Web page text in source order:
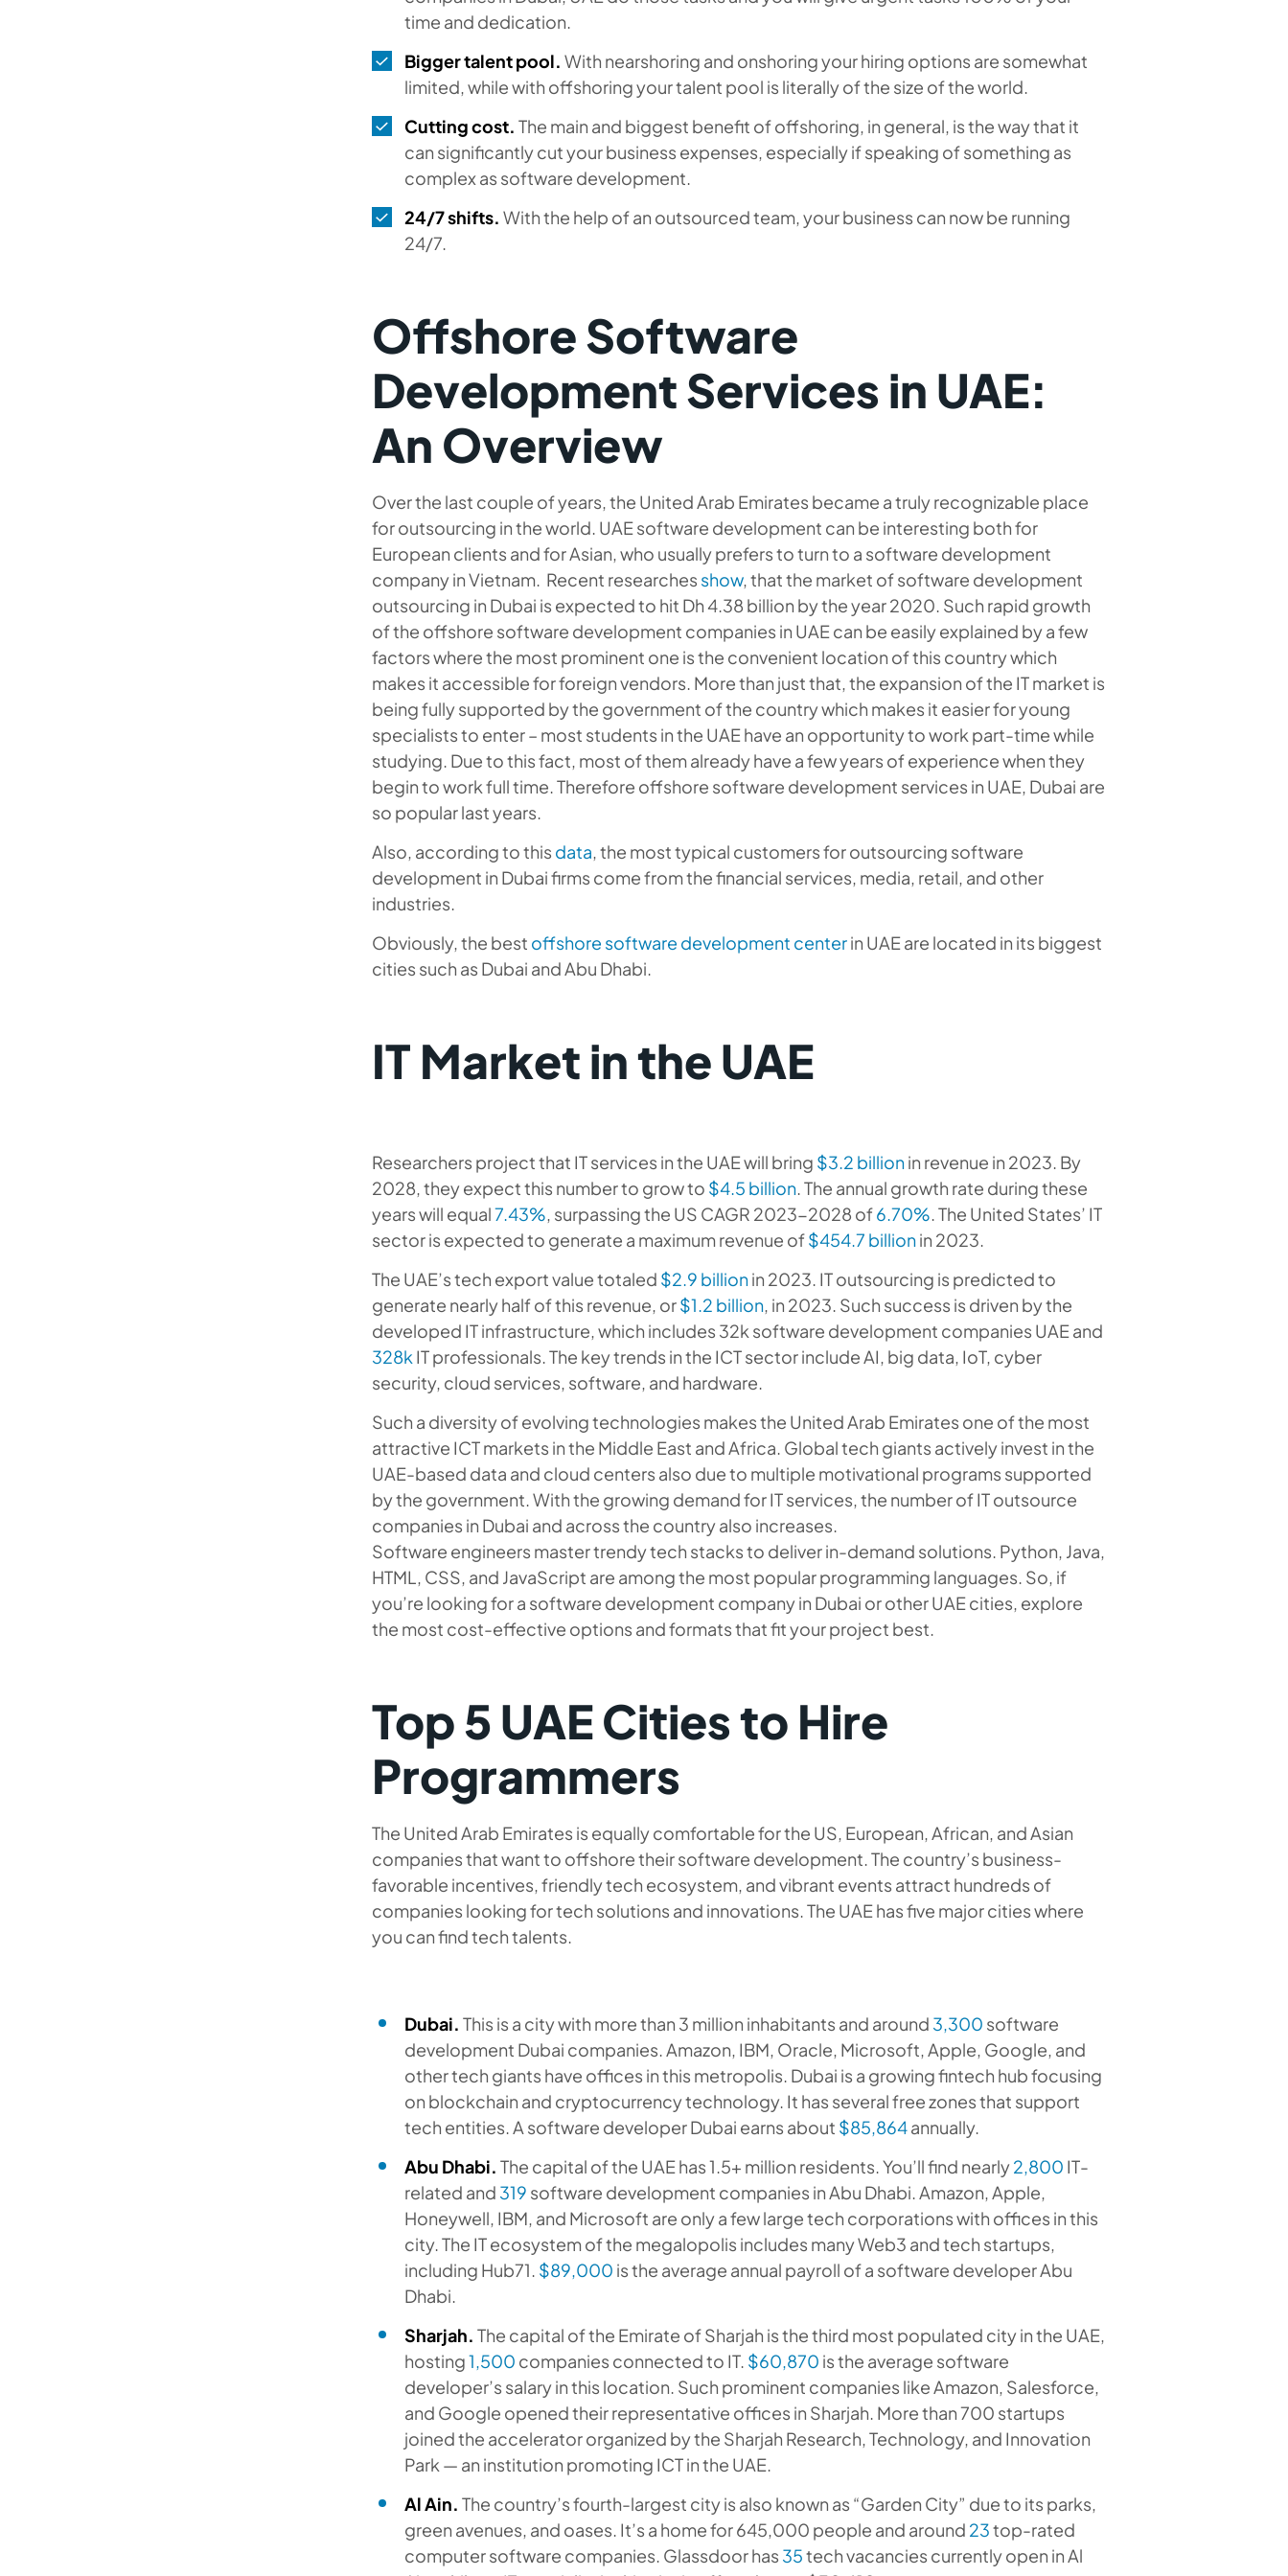
time and dedication.
Bigger talent pool. With nearshoring and onshoring your hiring options are somewhat
limited, while with offshoring your talent pool is literally of the size of the world.
Cutting cost. The main and biggest benefit of offshoring, in general, is the way that it
can significantly cut your business expenses, especially if speaking of something as
complex as software development.
24/7 shifts. With the help of an outsourced team, your business can now be running
24/7.
Offshore Software
Development Services in UAE:
An Overview
Over the last couple of years, the United Arab Emirates became a truly recognizable place
for outsourcing in the world. UAE software development can be interesting both for
European clients and for Asian, who usually prefers to turn to a software development
company in Vietnam. Recent researches show, that the market of software development
outsourcing in Dubai is expected to hit Dh 4.38 billion by the year 2020. Such rapid growth
of the offshore software development companies in UAE can be easily explained by a few
factors where the most prominent one is the convenient location of this country which
makes it accessible for foreign vendors. More than just that, the expansion of the IT market is
being fully supported by the government of the country which makes it easier for young
specialists to enter – most students in the UAE have an opportunity to work part-time while
studying. Due to this fact, most of them already have a few years of experience when they
begin to work full time. Therefore offshore software development services in UAE, Dubai are
so popular last years.
Also, according to this data, the most typical customers for outsourcing software
development in Dubai firms come from the financial services, media, retail, and other
industries.
Obviously, the best offshore software development centerin UAE are located in its biggest
cities such as Dubai and Abu Dhabi.
IT Market in the UAE
Researchers project that IT services in the UAE will bring $3.2 billionin revenue in 2023. By
2028, they expect this number to grow to $4.5 billion. The annual growth rate during these
years will equal7.43%, surpassing the US CAGR 2023-2028 of6.70%. The United States’ IT
sector is expected to generate a maximum revenue of$454.7 billionin 2023.
The UAE’s tech export value totaled $2.9 billionin 2023. IT outsourcing is predicted to
generate nearly half of this revenue, or$1.2 billion, in 2023. Such success is driven by the
developed IT infrastructure, which includes 32k software development companies UAE and
328k IT professionals. The key trends in the ICT sector include AI, big data, IoT, cyber
security, cloud services, software, and hardware.
Such a diversity of evolving technologies makes the United Arab Emirates one of the most
attractive ICT markets in the Middle East and Africa. Global tech giants actively invest in the
UAE-based data and cloud centers also due to multiple motivational programs supported
by the government. With the growing demand for IT services, the number of IT outsource
companies in Dubai and across the country also increases.
Software engineers master trendy tech stacks to deliver in-demand solutions. Python, Java,
HTML, CSS, and JavaScript are among the most popular programming languages. So, if
you’re looking for a software development company in Dubai or other UAE cities, explore
the most cost-effective options and formats that fit your project best.
Top 5 UAE Cities to Hire
Programmers
The United Arab Emirates is equally comfortable for the US, European, African, and Asian
companies that want to offshore their software development. The country’s business-
favorable incentives, friendly tech ecosystem, and vibrant events attract hundreds of
companies looking for tech solutions and innovations. The UAE has five major cities where
you can find tech talents.
Dubai. This is a city with more than 3 million inhabitants and around 3,300 software
development Dubai companies. Amazon, IBM, Oracle, Microsoft, Apple, Google, and
other tech giants have offices in this metropolis. Dubai is a growing fintech hub focusing
on blockchain and cryptocurrency technology. It has several free zones that support
tech entities. A software developer Dubai earns about $85,864annually.
Abu Dhabi. The capital of the UAE has 1.5+ million residents. You’ll find nearly2,800 IT-
related and 319 software development companies in Abu Dhabi. Amazon, Apple,
Honeywell, IBM, and Microsoft are only a few large tech corporations with offices in this
city. The IT ecosystem of the megalopolis includes many Web3 and tech startups,
including Hub71. $89,000 is the average annual payroll of a software developer Abu
Dhabi.
Sharjah. The capital of the Emirate of Sharjah is the third most populated city in the UAE,
hosting1,500 companies connected to IT. $60,870 is the average software
developer’s salary in this location. Such prominent companies like Amazon, Salesforce,
and Google opened their representative offices in Sharjah. More than 700 startups
joined the accelerator organized by the Sharjah Research, Technology, and Innovation
Park — an institution promoting ICT in the UAE.
Al Ain. The country’s fourth-largest city is also known as “Garden City” due to its parks,
green avenues, and oases. It’s a home for 645,000 people and around 23top-rated
computer software companies. Glassdoor has 35tech vacancies currently open in Al